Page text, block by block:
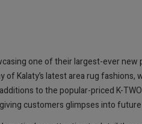
one of their largest-ever
Kalaty’s latest area rug
to the popular-priced K-
customers glimpses into